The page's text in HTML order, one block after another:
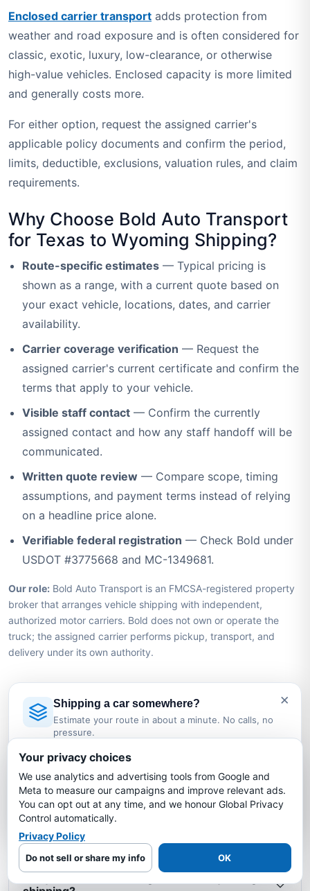
Enclosed carrier transport adds protection from
weather and road exposure and is often considered for
classic, exotic, luxury, low-clearance, or otherwise
high-value vehicles. Enclosed capacity is more limited
and generally costs more.
For either option, request the assigned carrier's
applicable policy documents and confirm the period,
limits, deductible, exclusions, valuation rules, and claim
requirements.
Why Choose Bold Auto Transport
for Texas to Wyoming Shipping?
Route-specific estimates — Typical pricing is
shown as a range, with a current quote based on
your exact vehicle, locations, dates, and carrier
availability.
Carrier coverage verification — Request the
assigned carrier's current certificate and confirm the
terms that apply to your vehicle.
Visible staff contact — Confirm the currently
assigned contact and how any staff handoff will be
communicated.
Written quote review — Compare scope, timing
assumptions, and payment terms instead of relying
on a headline price alone.
Verifiable federal registration — Check Bold under
USDOT #3775668 and MC-1349681.
Our role: Bold Auto Transport is an FMCSA-registered property
broker that arranges vehicle shipping with independent,
authorized motor carriers. Bold does not own or operate the
truck; the assigned carrier performs pickup, transport, and
delivery under its own authority.
Texas to Wyoming Car Shipping
FAQs
How much does it cost to ship a car from
Texas to Wyoming?
How long does it take to ship a car from Texas
to Wyoming?
×
Shipping a car somewhere?
Estimate your route in about a minute. No calls, no
pressure.
Estimate My Shipping Cost →
No thanks, just reading
Your privacy choices
We use analytics and advertising tools from Google and
Meta to measure our campaigns and improve relevant ads.
You can opt out at any time, and we honour Global Privacy
Control automatically.
Privacy Policy
Do not sell or share my info OK